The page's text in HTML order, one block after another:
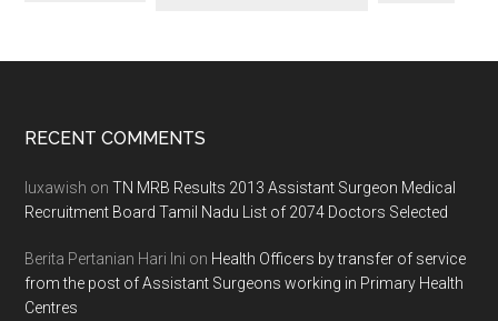
Footer
RECENT COMMENTS
luxawish onTN MRB Results 2013 Assistant Surgeon Medical
Recruitment Board Tamil Nadu List of 2074 Doctors Selected
Berita Pertanian Hari Ini on Health Officers by transfer of service
from the post of Assistant Surgeons working in Primary Health
Centres